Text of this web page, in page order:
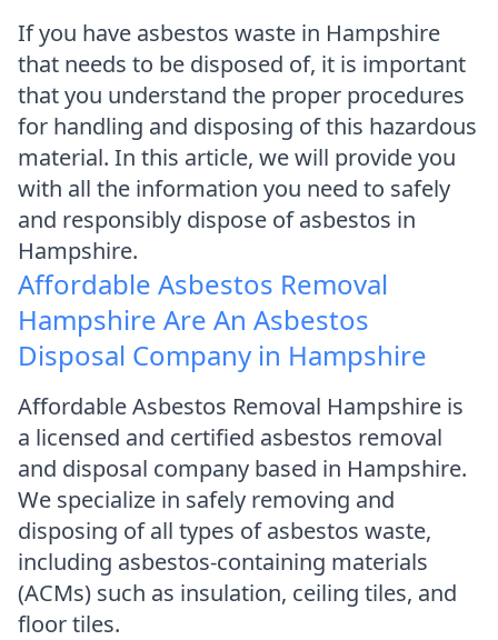
If you have asbestos waste in Hampshire
that needs to be disposed of, it is important
that you understand the proper procedures
for handling and disposing of this hazardous
material. In this article, we will provide you
with all the information you need to safely
and responsibly dispose of asbestos in
Hampshire.
Affordable Asbestos Removal
Hampshire Are An Asbestos
Disposal Company in Hampshire
Affordable Asbestos Removal Hampshire is
a licensed and certified asbestos removal
and disposal company based in Hampshire.
We specialize in safely removing and
disposing of all types of asbestos waste,
including asbestos-containing materials
(ACMs) such as insulation, ceiling tiles, and
floor tiles.